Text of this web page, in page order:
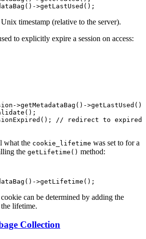
()->getLastUsed ();
timestamp (relative to the server).
to explicitly expire a session on access:
->getMetadataBag ()->getLastUsed ()
();
();
// redirect to expired
what the cookie_lifetime was set to for a
the getLifetime() method:
()->getLifetime ();
can be determined by adding the
lifetime.
Collection